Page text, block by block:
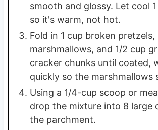
smooth and glossy. Let cool
so it's warm, not hot.
Fold in 1 cup broken pretzels,
marshmallows, and 1/2 cup
cracker chunks until coated,
quickly so the marshmallows
Using a 1/4-cup scoop or
drop the mixture into 8 large
the parchment.